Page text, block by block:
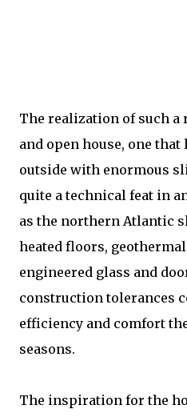
The realization of such
and open house, one
outside with enormous
quite a technical feat in
as the northern Atlantic
heated floors,
engineered glass and
construction tolerances
efficiency and comfort
seasons.
The inspiration for the